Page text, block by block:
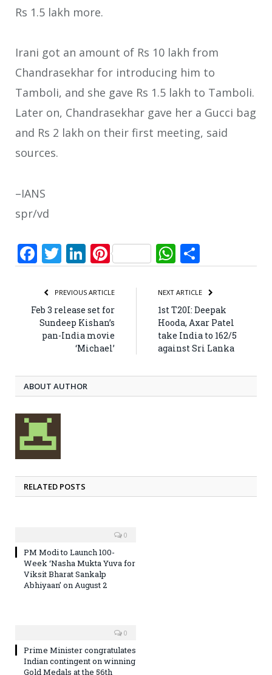
Rs 1.5 lakh more.
Irani got an amount of Rs 10 lakh from
Chandrasekhar for introducing him to
Tamboli, and she gave Rs 1.5 lakh to Tamboli.
Later on, Chandrasekhar gave her a Gucci bag
and Rs 2 lakh on their first meeting, said
sources.
–IANS
spr/vd
Facebook
Twitter
LinkedIn
PinterestWhatsApp
PREVIOUS ARTICLE
Feb 3 release set for
Sundeep Kishan’s
pan-India movie
‘Michael’
NEXT ARTICLE
1st T20I: Deepak
Hooda, Axar Patel
take India to 162/5
against Sri Lanka
ABOUT AUTHOR
RELATED POSTS
0
PM Modi to Launch 100-
Week ‘Nasha Mukta Yuva for
Viksit Bharat Sankalp
Abhiyaan’ on August 2
0
Prime Minister congratulates
Indian contingent on winning
Gold Medals at the 56th